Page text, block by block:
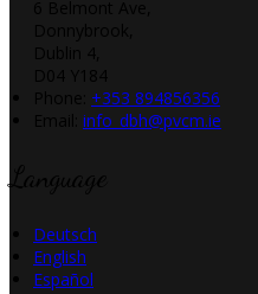
+353 894856356
info_dbh@pvcm.ie
Deutsch
English
Español